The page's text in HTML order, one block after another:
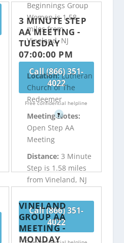
Beginnings Group
Women is 1.58
miles from
Vineland, NJ
Call (866) 351-
4022
Free confidential helpline
?
3 MINUTE STEP
AA MEETING -
TUESDAY
07:00:00 PM
Location:Lutheran
Church of The
Redeemer
Meeting Notes:
Open Step AA
Meeting
Distance: 3 Minute
Step is 1.58 miles
from Vineland, NJ
Call (866) 351-
4022
VINELAND
GROUP AA
MEETING -
MONDAY